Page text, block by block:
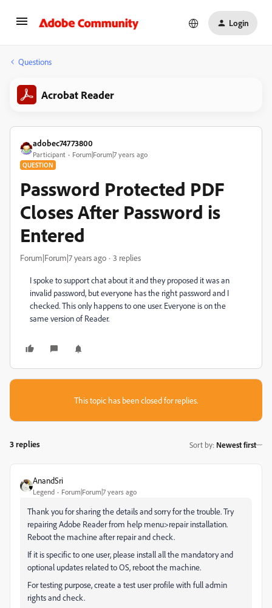
Login
Questions
Acrobat Reader
adobec74773800
Participant Forum|Forum|7 years ago
QUESTION
Password Protected PDF
Closes After Password is
Entered
Forum|Forum|7 years ago 3 replies
I spoke to support chat about it and they proposed it was an
invalid password, but everyone has the right password and I
checked. This only happens to one user. Everyone is on the
same version of Reader.
This topic has been closed for replies.
3 replies Sort by: Newest first
AnandSri
Legend Forum|Forum|7 years ago
Thank you for sharing the details and sorry for the trouble. Try
repairing Adobe Reader from help menu>repair installation.
Reboot the machine after repair and check.
If it is specific to one user, please install all the mandatory and
optional updates related to OS, reboot the machine.
For testing purpose, create a test user profile with full admin
rights and check.